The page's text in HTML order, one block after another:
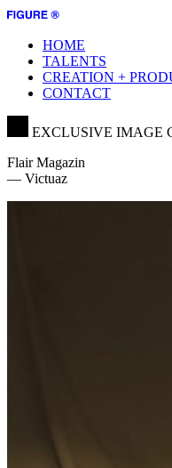
HOME
TALENTS
CREATION +
CONTACT
EXCLUSIVE IMAGE
Flair Magazin
— Victuaz